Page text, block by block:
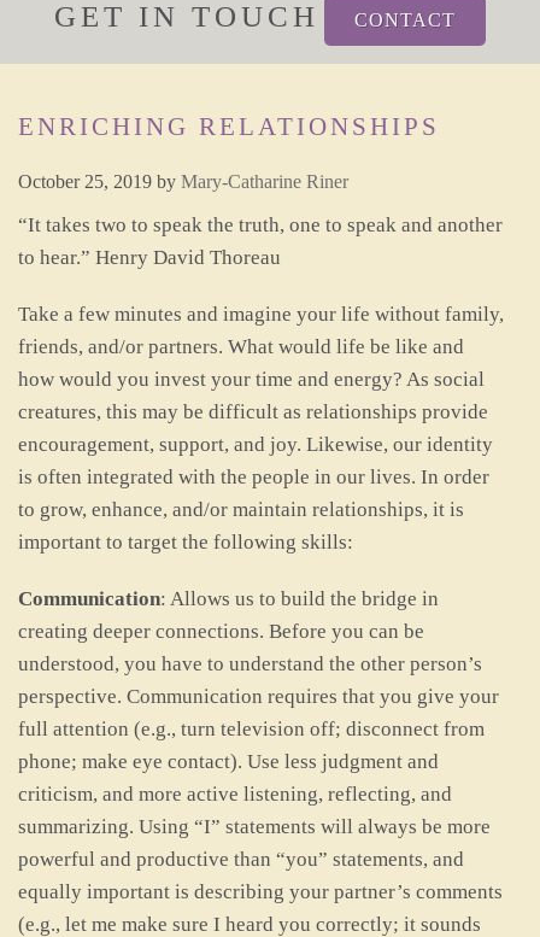
GET IN TOUCH CONTACT
ENRICHING RELATIONSHIPS
October 25, 2019 by Mary-Catharine Riner
“It takes two to speak the truth, one to speak and another
to hear.” Henry David Thoreau
Take a few minutes and imagine your life without family,
friends, and/or partners. What would life be like and
how would you invest your time and energy? As social
creatures, this may be difficult as relationships provide
encouragement, support, and joy. Likewise, our identity
is often integrated with the people in our lives. In order
to grow, enhance, and/or maintain relationships, it is
important to target the following skills:
Communication: Allows us to build the bridge in
creating deeper connections. Before you can be
understood, you have to understand the other person’s
perspective. Communication requires that you give your
full attention (e.g., turn television off; disconnect from
phone; make eye contact). Use less judgment and
criticism, and more active listening, reflecting, and
summarizing. Using “I” statements will always be more
powerful and productive than “you” statements, and
equally important is describing your partner’s comments
(e.g., let me make sure I heard you correctly; it sounds